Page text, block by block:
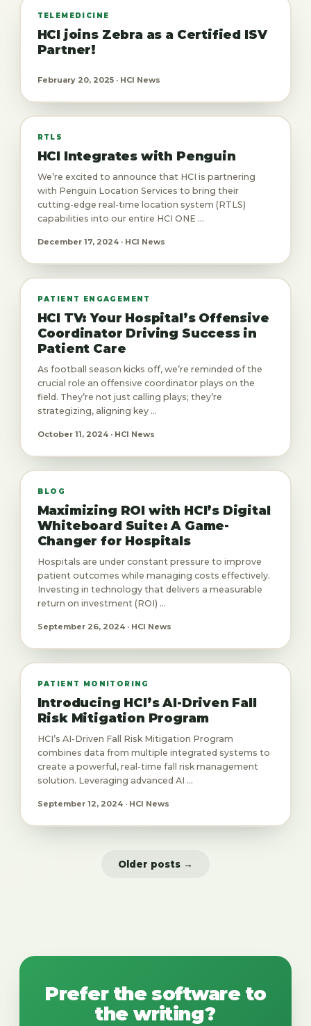
TELEMEDICINE
HCI joins Zebra as a Certified ISV
Partner!
February 20, 2025 · HCI News
RTLS
HCI Integrates with Penguin
We’re excited to announce that HCI is partnering
with Penguin Location Services to bring their
cutting-edge real-time location system (RTLS)
capabilities into our entire HCI ONE ...
December 17, 2024 · HCI News
PATIENT ENGAGEMENT
HCI TV: Your Hospital’s Offensive
Coordinator Driving Success in
Patient Care
As football season kicks off, we’re reminded of the
crucial role an offensive coordinator plays on the
field. They’re not just calling plays; they’re
strategizing, aligning key ...
October 11, 2024 · HCI News
BLOG
Maximizing ROI with HCI’s Digital
Whiteboard Suite: A Game-
Changer for Hospitals
Hospitals are under constant pressure to improve
patient outcomes while managing costs effectively.
Investing in technology that delivers a measurable
return on investment (ROI) ...
September 26, 2024 · HCI News
PATIENT MONITORING
Introducing HCI’s AI-Driven Fall
Risk Mitigation Program
HCI’s AI-Driven Fall Risk Mitigation Program
combines data from multiple integrated systems to
create a powerful, real-time fall risk management
solution. Leveraging advanced AI ...
September 12, 2024 · HCI News
Older posts →
Prefer the software to
the writing?